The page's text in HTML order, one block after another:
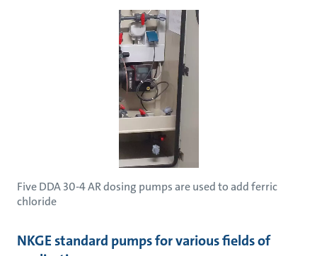
Five DDA 30-4 AR dosing pumps are used to add ferric
chloride
NKGE standard pumps for various fields of